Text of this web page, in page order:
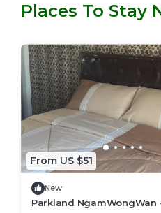
Places To Stay
From US $51
New
Parkland NgamWongWan